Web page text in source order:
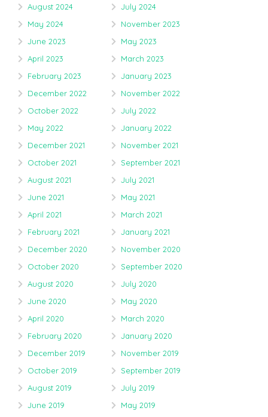
August 2024
July 2024
May 2024
November 2023
June 2023
May 2023
April 2023
March 2023
February 2023
January 2023
December 2022
November 2022
October 2022
July 2022
May 2022
January 2022
December 2021
November 2021
October 2021
September 2021
August 2021
July 2021
June 2021
May 2021
April 2021
March 2021
February 2021
January 2021
December 2020
November 2020
October 2020
September 2020
August 2020
July 2020
June 2020
May 2020
April 2020
March 2020
February 2020
January 2020
December 2019
November 2019
October 2019
September 2019
August 2019
July 2019
June 2019
May 2019